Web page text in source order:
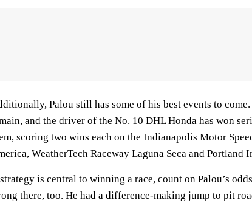
Palou still has some of his best events to come.
and the driver of the No. 10 DHL Honda has won
scoring two wins each on the Indianapolis Motor
WeatherTech Raceway Laguna Seca and Portland
is central to winning a race, count on Palou’s
there, too. He had a difference-making jump to pit